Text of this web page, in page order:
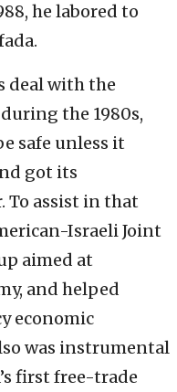
he labored to
deal with the
the 1980s,
safe unless it
got its
To assist in that
Israeli Joint
aimed at
and helped
economic
was instrumental
first free-trade